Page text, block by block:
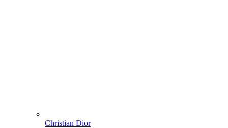
Christian Dior